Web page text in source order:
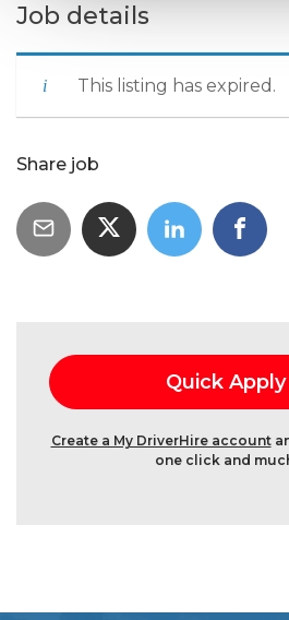
Job details
This listing has expired.
Share job
Create a My DriverHire account
one click and